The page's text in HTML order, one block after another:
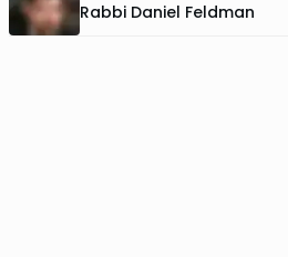
Rabbi Daniel Feldman